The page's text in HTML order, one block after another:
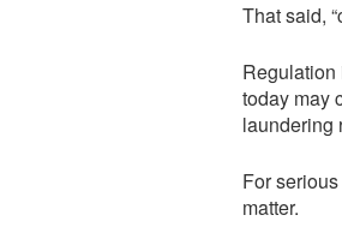
That said,
Regulation
today may
laundering
For
matter.